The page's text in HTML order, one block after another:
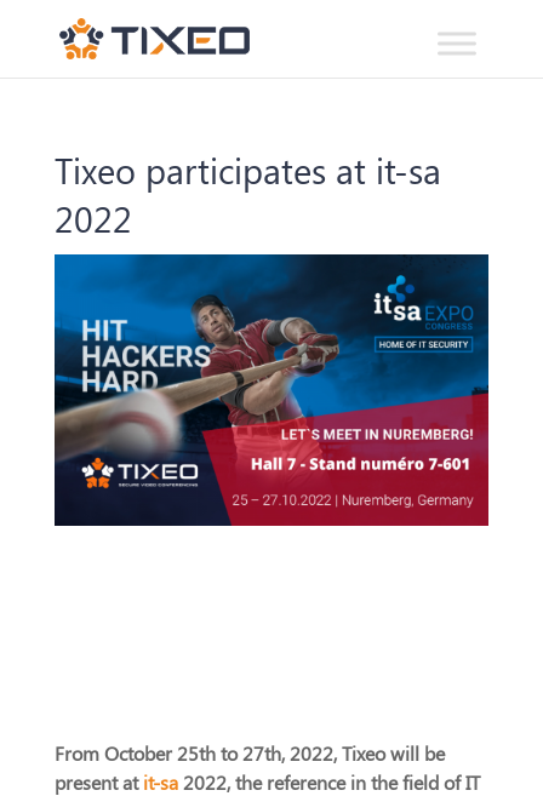
Tixeo participates at it-sa
2022
From October 25th to 27th, 2022, Tixeo will be
present atit-sa2022, the reference in the field of IT